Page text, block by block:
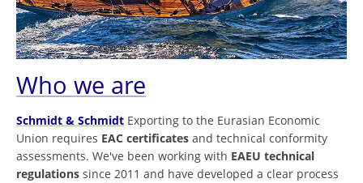
Who we are
Schmidt & Schmidt Exporting to the Eurasian Economic
Union requires EAC certificates and technical conformity
assessments. We've been working with EAEU technical
regulations since 2011 and have developed a clear process